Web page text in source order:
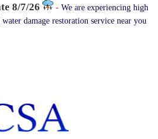
8/7/26 - We are experiencing high
damage restoration service near you